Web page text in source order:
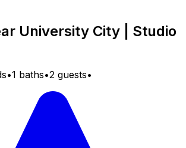
University City | Studio
•1 baths•2 guests•